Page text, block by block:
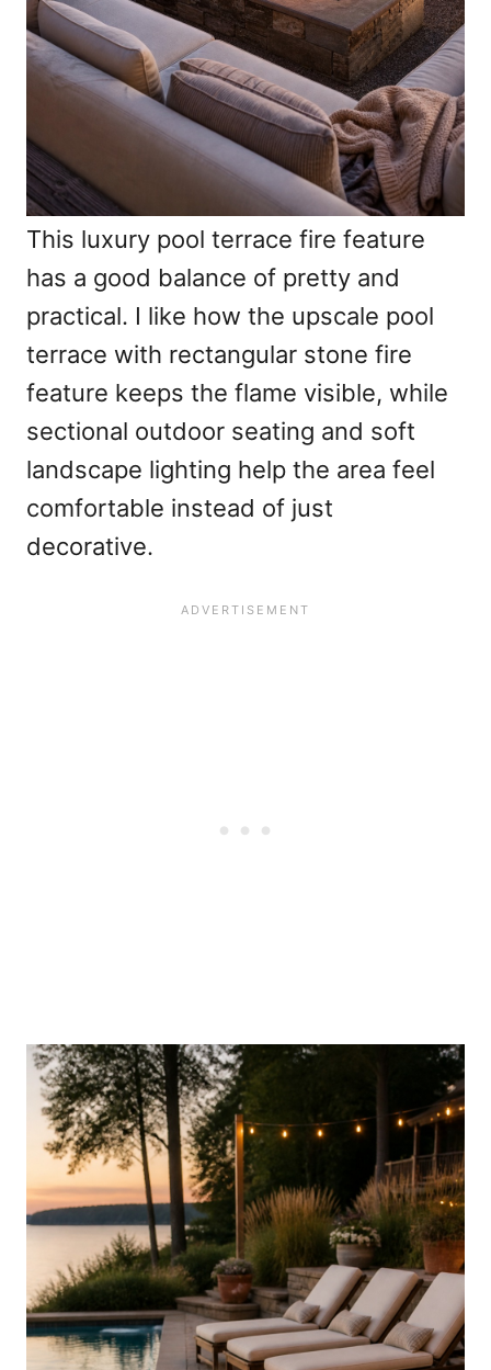
This luxury pool terrace fire feature
has a good balance of pretty and
practical. I like how the upscale pool
terrace with rectangular stone fire
feature keeps the flame visible, while
sectional outdoor seating and soft
landscape lighting help the area feel
comfortable instead of just
decorative.